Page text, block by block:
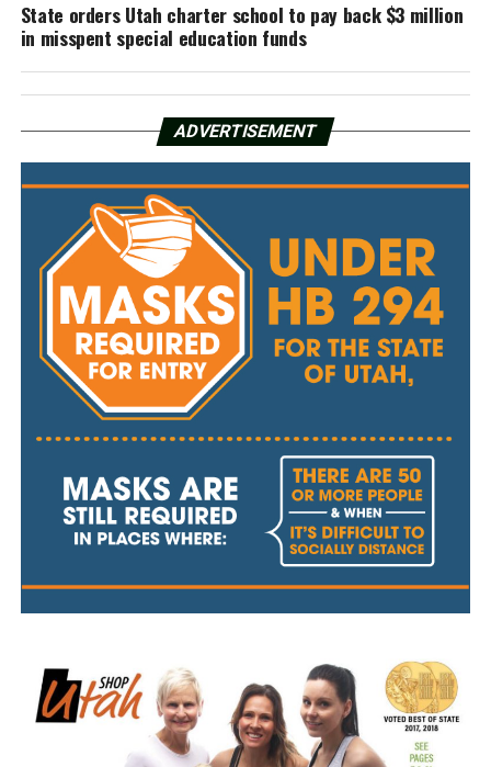
State orders Utah charter school to pay back $3 million
in misspent special education funds
ADVERTISEMENT